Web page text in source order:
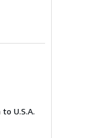
U.S.A.